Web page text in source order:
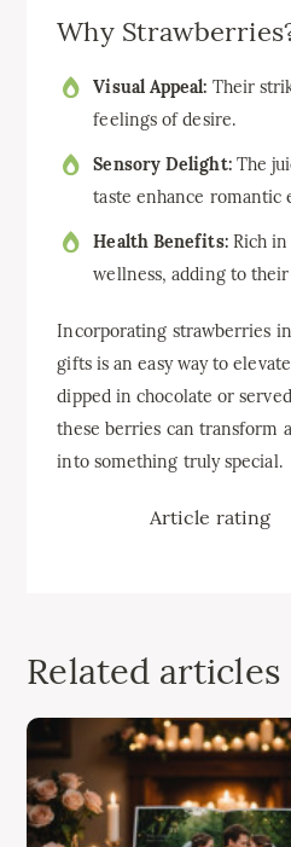
Why
Visual Appeal: Their
feelings of desire.
Sensory Delight:The
taste enhance romantic
Health Benefits:Rich in
wellness, adding to
Incorporating strawberries
gifts is an easy way to
dipped in chocolate or
these berries can transform
into something truly special.
Article rating
Related articles